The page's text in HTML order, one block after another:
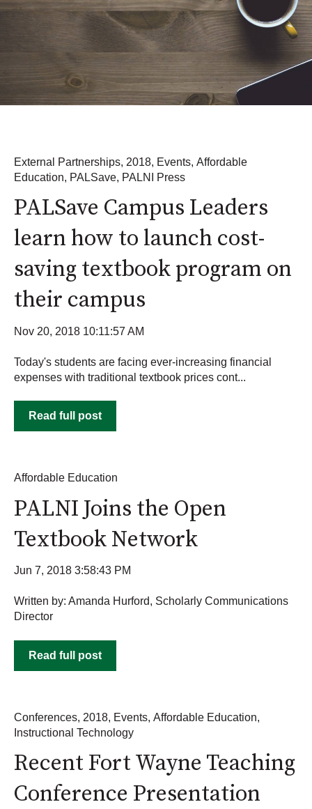
External Partnerships, 2018, Events, Affordable
Education, PALSave, PALNI Press
PALSave Campus Leaders
learn how to launch cost-
saving textbook program on
their campus
Nov 20, 2018 10:11:57 AM
Today's students are facing ever-increasing financial
expenses with traditional textbook prices cont...
Read full post
Affordable Education
PALNI Joins the Open
Textbook Network
Jun 7, 2018 3:58:43 PM
Written by: Amanda Hurford, Scholarly Communications
Director
Read full post
Conferences, 2018, Events, Affordable Education,
Instructional Technology
Recent Fort Wayne Teaching
Conference Presentation